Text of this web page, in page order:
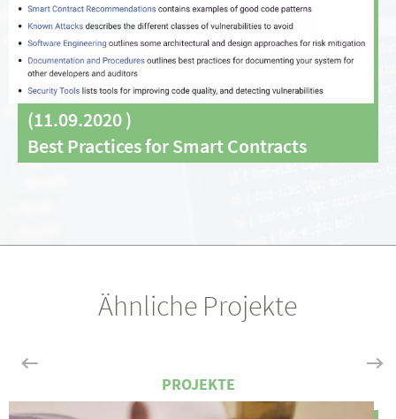
(11.09.2020)
Best Practices for Smart Contracts
Ähnliche Projekte